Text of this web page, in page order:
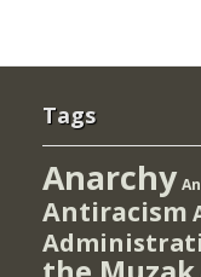
Tags
Anarchy
Antiracism